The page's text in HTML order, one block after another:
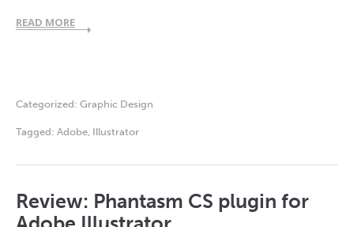
READ MORE
Categorized: Graphic Design
Tagged: Adobe, Illustrator
Review: Phantasm CS plugin for